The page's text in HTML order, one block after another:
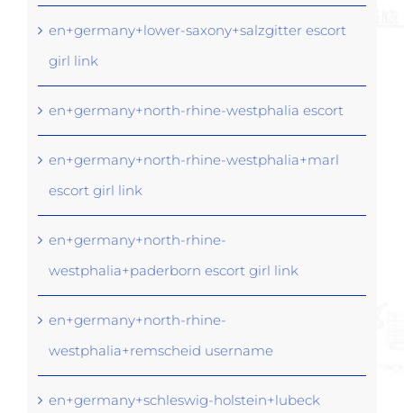
en+germany+lower-saxony+salzgitter escort
girl link
en+germany+north-rhine-westphalia escort
en+germany+north-rhine-westphalia+marl
escort girl link
en+germany+north-rhine-
westphalia+paderborn escort girl link
en+germany+north-rhine-
westphalia+remscheid username
en+germany+schleswig-holstein+lubeck